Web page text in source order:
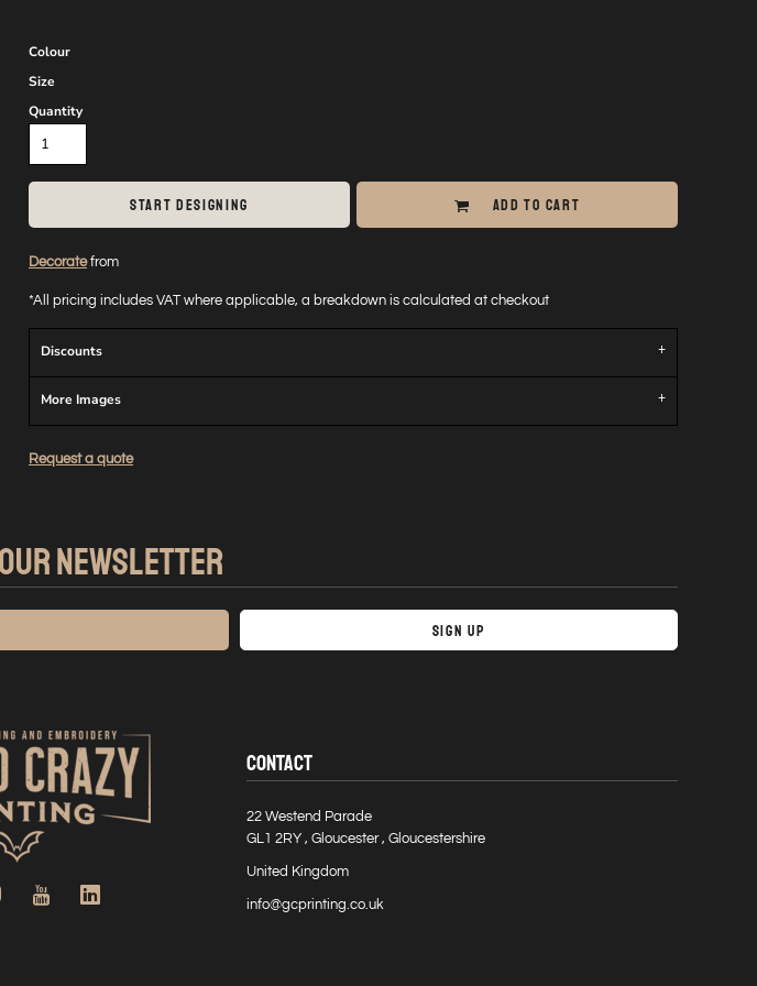
Colour
Size
Quantity
START DESIGNING ADD TO CART
Decoratefrom
*All pricing includes VAT where applicable, a breakdown is calculated at checkout
Discounts
More Images
Request a quote
NEWSLETTER
Sign Up
CONTACT
22 Westend Parade
GL1 2RY , Gloucester , Gloucestershire
United Kingdom
info@gcprinting.co.uk